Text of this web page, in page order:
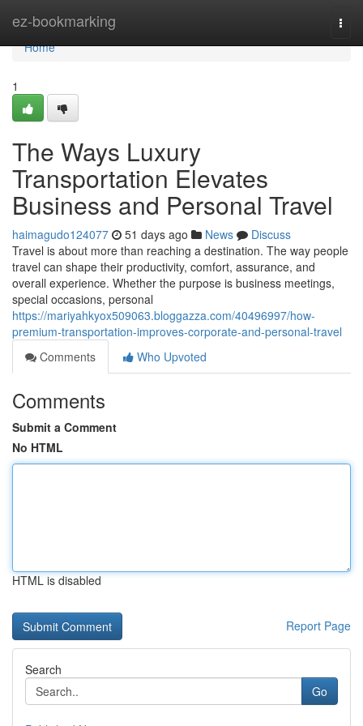
ez-bookmarking
Home
Home
1
The Ways Luxury
Transportation Elevates
Business and Personal Travel
haimagudo124077 51 days ago News
Discuss
Travel is about more than reaching a destination. The way people
travel can shape their productivity, comfort, assurance, and
overall experience. Whether the purpose is business meetings,
special occasions, personal
https://mariyahkyox509063.bloggazza.com/40496997/how-
premium-transportation-improves-corporate-and-personal-travel
Comments
Who Upvoted
Comments
Submit a Comment
No HTML
HTML is disabled
Report Page
Search
Go